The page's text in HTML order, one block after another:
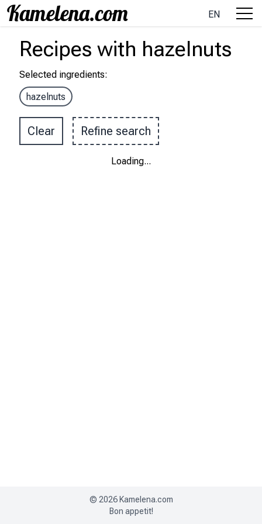
EN
Recipes with hazelnuts
Selected ingredients:
hazelnuts
Clear Refine search
Loading...
© 2026 Kamelena.com
Bon appetit!